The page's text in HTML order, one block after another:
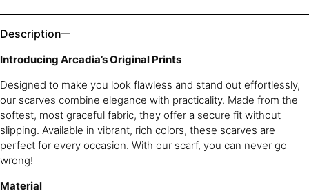
Description
Introducing Arcadia’s Original Prints
Designed to make you look flawless and stand out effortlessly,
our scarves combine elegance with practicality. Made from the
softest, most graceful fabric, they offer a secure fit without
slipping. Available in vibrant, rich colors, these scarves are
perfect for every occasion. With our scarf, you can never go
wrong!
Material